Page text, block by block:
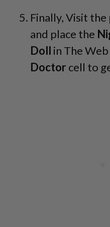
Finally, Visit
and place the
Doll in The
Doctor cell to